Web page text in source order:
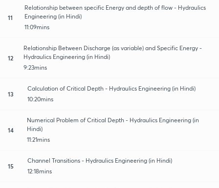
11
Relationship between specific Energy and depth of flow - Hydraulics
Engineering (in Hindi)
11:09mins
12
Relationship Between Discharge (as variable) and Specific Energy -
Hydraulics Engineering (in Hindi)
9:23mins
13
Calculation of Critical Depth - Hydraulics Engineering (in Hindi)
10:20mins
14
Numerical Problem of Critical Depth - Hydraulics Engineering (in
Hindi)
11:21mins
15
Channel Transitions - Hydraulics Engineering (in Hindi)
12:18mins